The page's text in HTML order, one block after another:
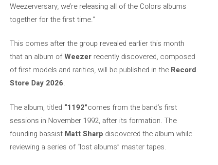
Weezerversary, we’re releasing all of the Colors albums
together for the first time.”
This comes after the group revealed earlier this month
that an album ofWeezer recently discovered, composed
of first models and rarities, will be published in the Record
Store Day 2026.
The album, titled “1192”comes from the band’s first
sessions in November 1992, after its formation. The
founding bassist Matt Sharp discovered the album while
reviewing a series of “lost albums” master tapes.